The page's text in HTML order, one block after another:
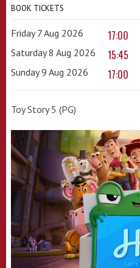
BOOK TICKETS
Friday 7 Aug 2026 17:00
Saturday 8 Aug 2026 15:45
Sunday 9 Aug 2026 17:00
Toy Story 5 (PG)